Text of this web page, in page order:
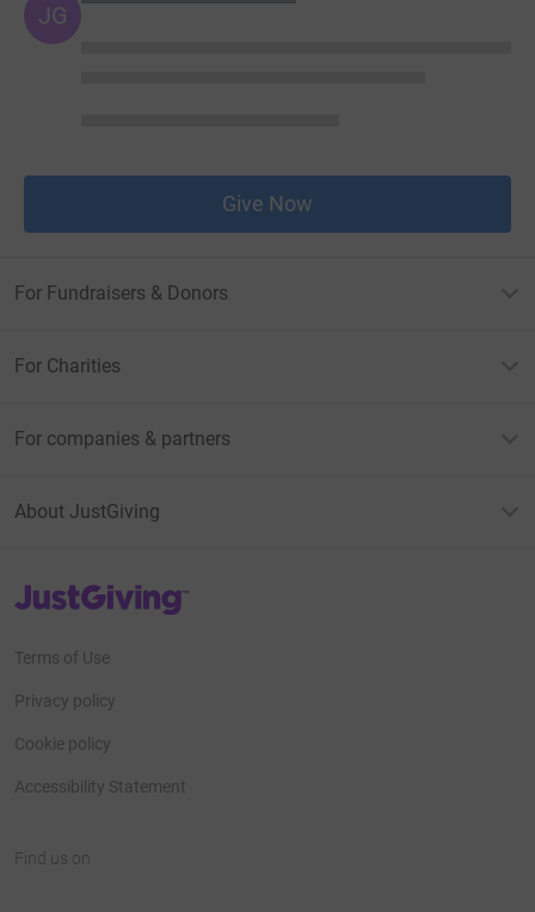
JG
Give Now
For Fundraisers & Donors
For Charities
For companies & partners
About JustGiving
JustGiving’s homepage
Terms of Use
Privacy policy
Cookie policy
Accessibility Statement
Find us on